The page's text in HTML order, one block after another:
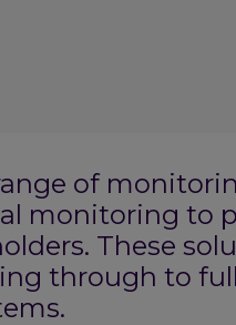
of
monitoring to
These
through to